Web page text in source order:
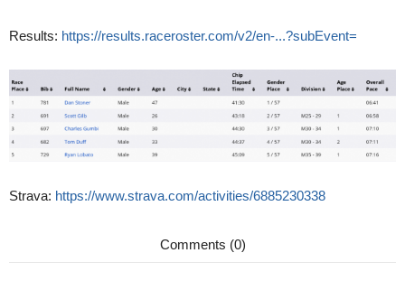
Results: https://results.raceroster.com/v2/en-...?subEvent=
Strava: https://www.strava.com/activities/6885230338
Comments (0)